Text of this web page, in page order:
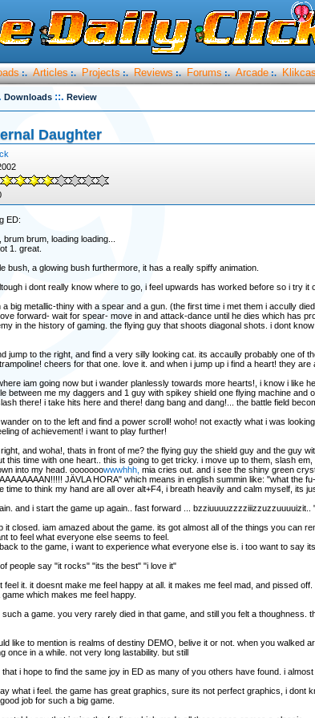
:. Articles :. Projects :. Reviews :. Forums :. Arcade :.
Downloads ::. Review
Daughter
ED:
brum, loading loading...
1. great.
bush, a glowing bush furthermore, it has a really spiffy animation.
i dont really know where to go, i feel upwards has worked before so i try it
a big metallic-thiny with a spear and a gun. (the first time i met them i accully
forward- wait for spear- move in and attack-dance until he dies which has
in the history of gaming. the flying guy that shoots diagonal shots. i dont
jump to the right, and find a very silly looking cat. its accaully probably one of
cheers for that one. love it. and when i jump up i find a heart! they are
iam going now but i wander planlessly towards more hearts!, i know i like
between me my daggers and 1 guy with spikey shield one flying machine
there! i take hits here and there! dang bang and dang!... the battle field
on to the left and find a power scroll! woho! not exactly what i was
of achievement! i want to play further!
and woha!, thats in front of me? the flying guy the shield guy and the guy
this time with one heart.. this is going to get tricky. i move up to them, slash
into my head. ooooooowwwhhh, mia cries out. and i see the shiny green
JÄVLA HORA" which means in english summin like: "what the
time to think my hand are all over alt+F4, i breath heavily and calm myself, its
and i start the game up again.. fast forward ... bzziuuuuzzzziiizzuzzuuuuizit..
it closed. iam amazed about the game. its got almost all of the things you can
to feel what everyone else seems to feel.
to the game, i want to experience what everyone else is. i too want to say
people say "it rocks" "its the best" "i love it"
feel it. it doesnt make me feel happy at all. it makes me feel mad, and pissed
which makes me feel happy.
a game. you very rarely died in that game, and still you felt a thoughness.
like to mention is realms of destiny DEMO, belive it or not. when you walked
once in a while. not very long lastability. but still
that i hope to find the same joy in ED as many of you others have found. i
what i feel. the game has great graphics, sure its not perfect graphics, i dont
job for such a big game.